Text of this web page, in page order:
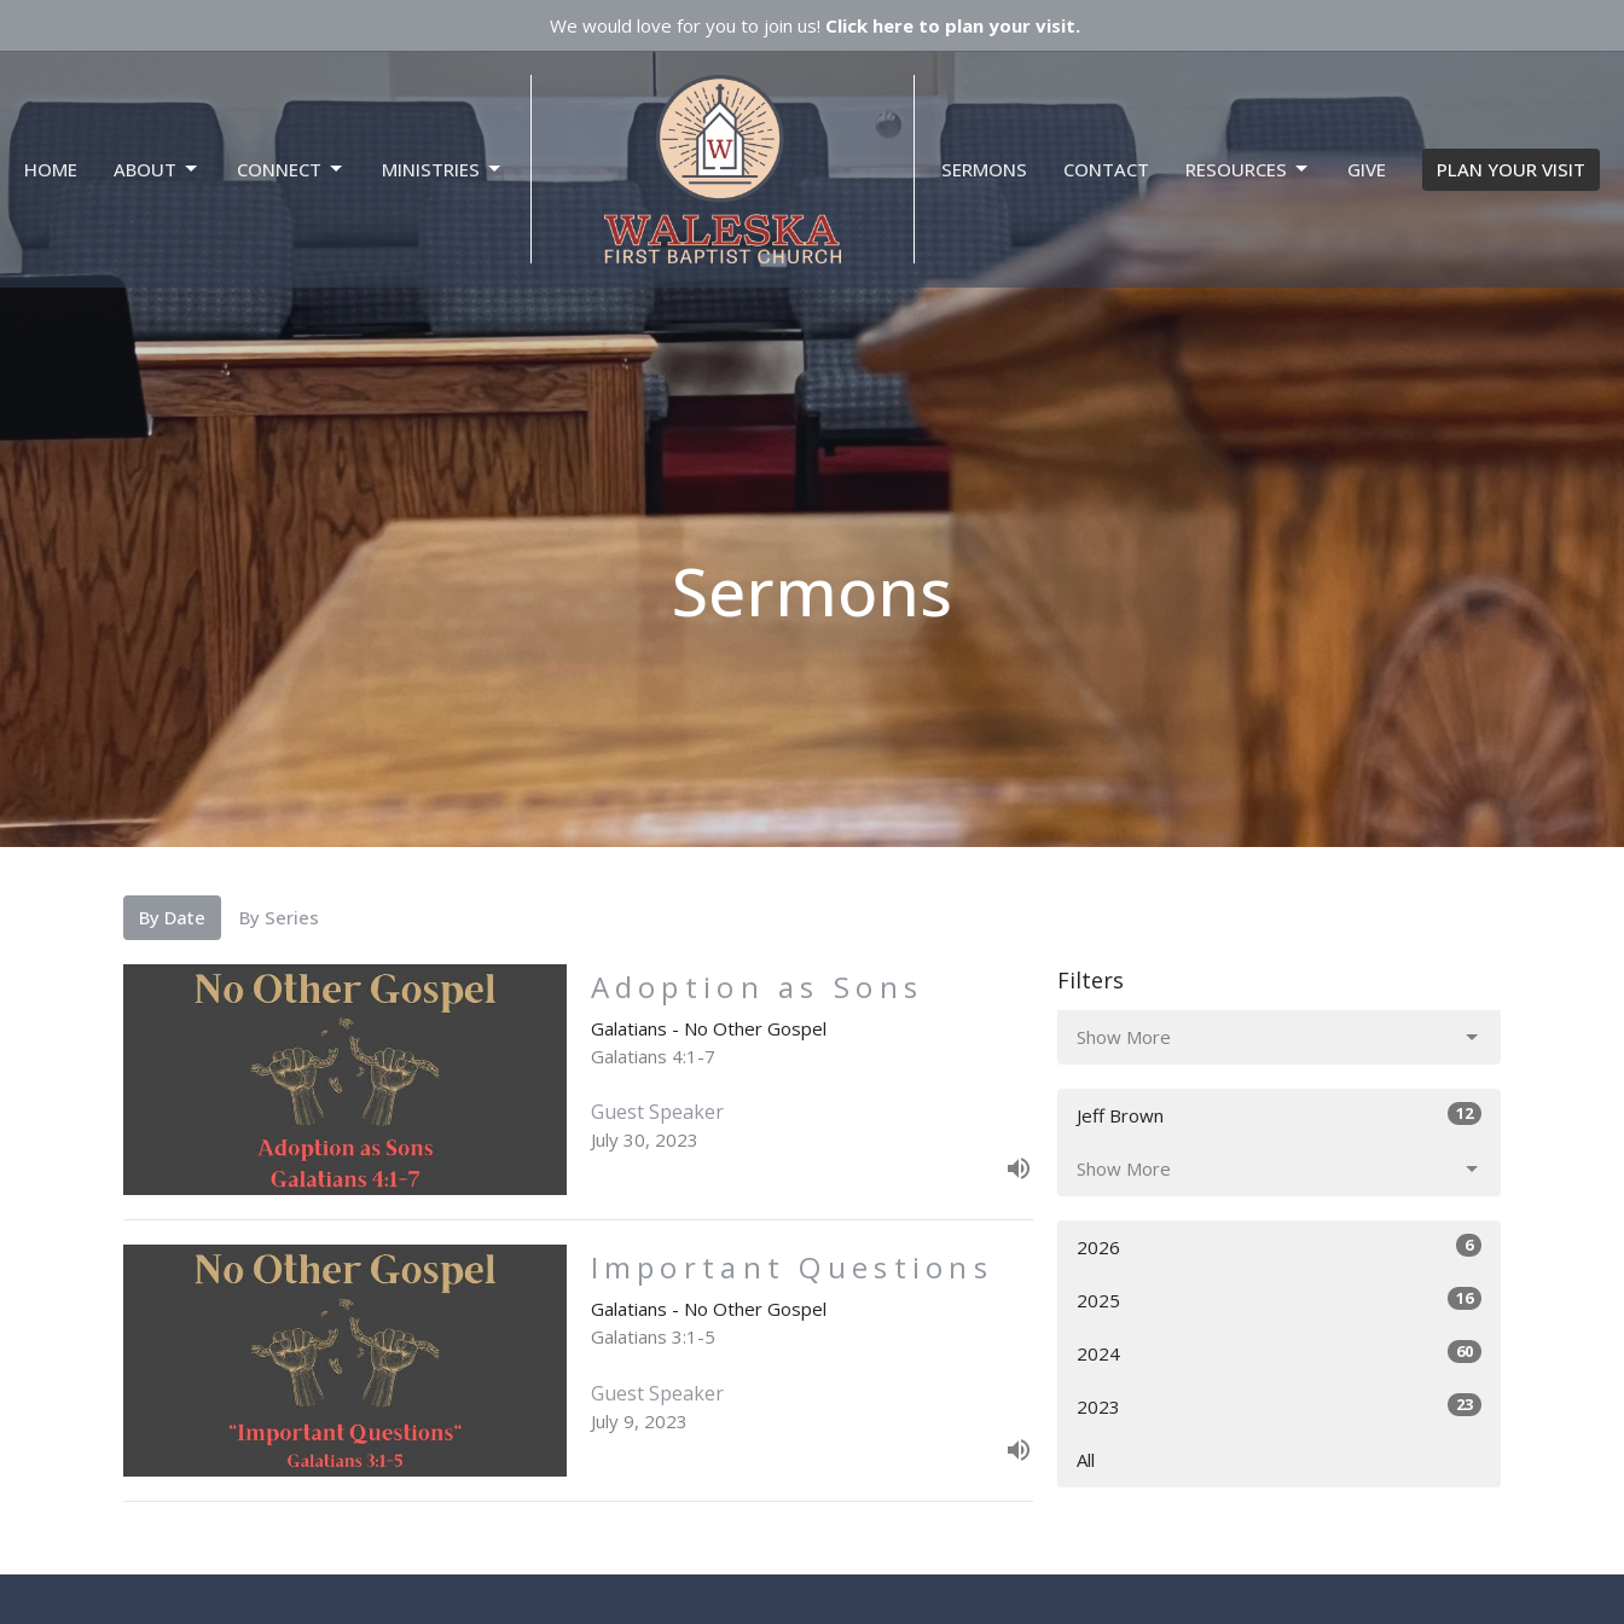
We would love for you to join us! Click here to plan your visit.
HOME ABOUT CONNECT MINISTRIES SERMONS CONTACT RESOURCES GIVE PLAN YOUR VISIT
Sermons
By Date By Series
Adoption as Sons
Galatians - No Other Gospel
Galatians 4:1-7
Guest Speaker
July 30, 2023
Important Questions
Galatians - No Other Gospel
Galatians 3:1-5
Guest Speaker
July 9, 2023
Filters
Show More
Jeff Brown 12
Show More
2026 6
2025 16
2024 60
2023 23
All